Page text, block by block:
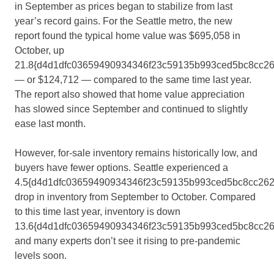
in September as prices began to stabilize from last
year’s record gains. For the Seattle metro, the new
report found the typical home value was $695,058 in
October, up
— or $124,712 — compared to the same time last year.
The report also showed that home value appreciation
has slowed since September and continued to slightly
ease last month.
However, for-sale inventory remains historically low, and
buyers have fewer options. Seattle experienced a
drop in inventory from September to October. Compared
to this time last year, inventory is down
and many experts don’t see it rising to pre-pandemic
levels soon.